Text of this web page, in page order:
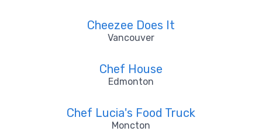
Cheezee Does It
Vancouver
Chef House
Edmonton
Chef Lucia's Food Truck
Moncton